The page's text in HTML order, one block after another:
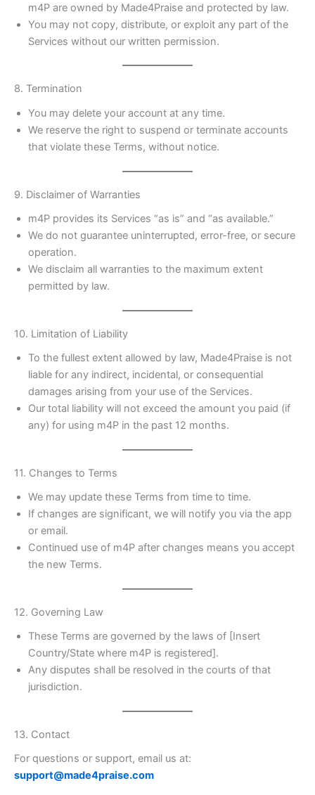
m4P are owned by Made4Praise and protected by law.
You may not copy, distribute, or exploit any part of the
Services without our written permission.
8. Termination
You may delete your account at any time.
We reserve the right to suspend or terminate accounts
that violate these Terms, without notice.
9. Disclaimer of Warranties
m4P provides its Services “as is” and “as available.”
We do not guarantee uninterrupted, error-free, or secure
operation.
We disclaim all warranties to the maximum extent
permitted by law.
10. Limitation of Liability
To the fullest extent allowed by law, Made4Praise is not
liable for any indirect, incidental, or consequential
damages arising from your use of the Services.
Our total liability will not exceed the amount you paid (if
any) for using m4P in the past 12 months.
11. Changes to Terms
We may update these Terms from time to time.
If changes are significant, we will notify you via the app
or email.
Continued use of m4P after changes means you accept
the new Terms.
12. Governing Law
These Terms are governed by the laws of [Insert
Country/State where m4P is registered].
Any disputes shall be resolved in the courts of that
jurisdiction.
13. Contact
For questions or support, email us at:
support@made4praise.com